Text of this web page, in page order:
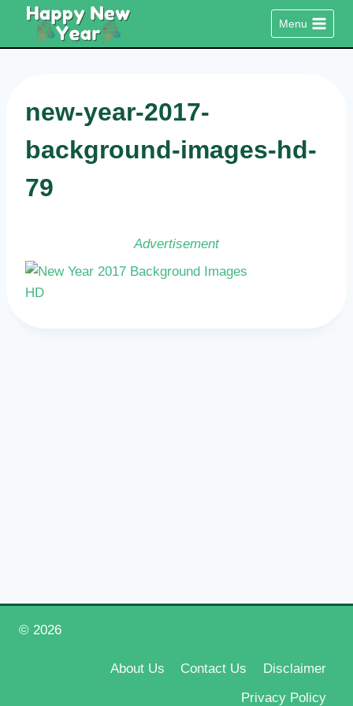
content
Menu
new-year-2017-
background-images-hd-
79
Advertisement
© 2026
About Us Contact Us
Disclaimer
Privacy Policy